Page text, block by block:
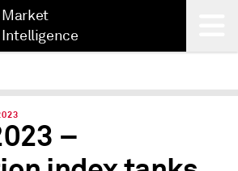
Market
Intelligence
–